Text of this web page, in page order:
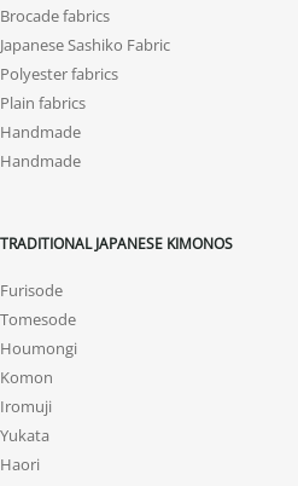
Brocade fabrics
Japanese Sashiko Fabric
Polyester fabrics
Plain fabrics
Handmade
Handmade
TRADITIONAL JAPANESE KIMONOS
Furisode
Tomesode
Houmongi
Komon
Iromuji
Yukata
Haori